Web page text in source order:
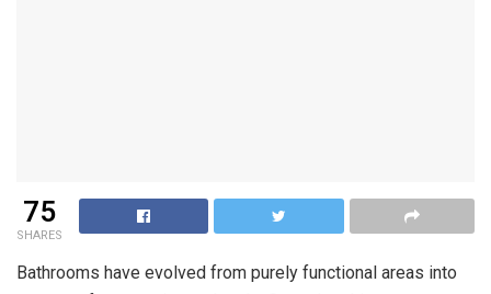
75
SHARES
Bathrooms have evolved from purely functional areas into